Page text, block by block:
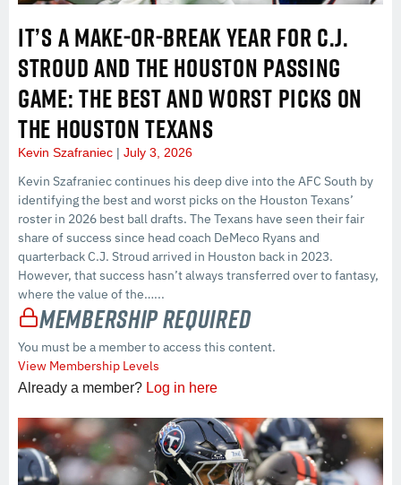
IT’S A MAKE-OR-BREAK YEAR FOR C.J.
STROUD AND THE HOUSTON PASSING
GAME: THE BEST AND WORST PICKS ON
THE HOUSTON TEXANS
Kevin Szafraniec July 3, 2026
Kevin Szafraniec continues his deep dive into the AFC South by
identifying the best and worst picks on the Houston Texans’
roster in 2026 best ball drafts. The Texans have seen their fair
share of success since head coach DeMeco Ryans and
quarterback C.J. Stroud arrived in Houston back in 2023.
However, that success hasn’t always transferred over to fantasy,
where the value of the…...
Membership Required
You must be a member to access this content.
View Membership Levels
Already a member? Log in here